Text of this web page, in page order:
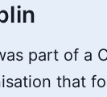
part of a
that